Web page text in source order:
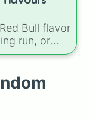
Bull flavor
run, or
original